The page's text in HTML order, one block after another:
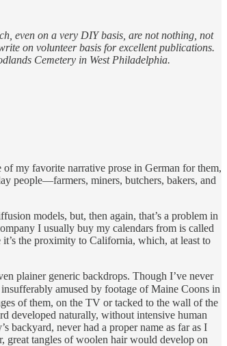
even on a very DIY basis, are not nothing, not
on volunteer basis for excellent publications.
Cemetery in West Philadelphia.
my favorite narrative prose in German for them,
people—farmers, miners, butchers, bakers, and
models, but, then again, that’s a problem in
I usually buy my calendars from is called
it’s the proximity to California, which, at least to
plainer generic backdrops. Though I’ve never
amused by footage of Maine Coons in
of them, on the TV or tacked to the wall of the
developed naturally, without intensive human
never had a proper name as far as I
great tangles of woolen hair would develop on